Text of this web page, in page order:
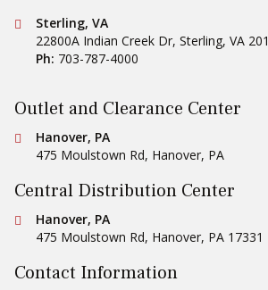
Conestoga Tile
Sterling, VA
22800A Indian Creek Dr, Sterling, VA
Ph: 703-787-4000
Outlet and Clearance Center
Conestoga Tile
Hanover, PA
475 Moulstown Rd, Hanover, PA
Central Distribution Center
Conestoga Tile
Hanover, PA
475 Moulstown Rd, Hanover, PA 17331
Contact Information